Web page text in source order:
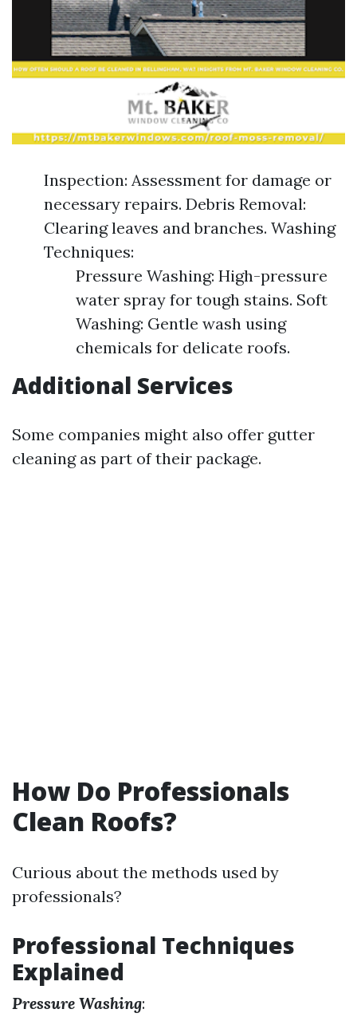
Inspection: Assessment for damage or
necessary repairs. Debris Removal:
Clearing leaves and branches. Washing
Techniques:
Pressure Washing: High-pressure
water spray for tough stains. Soft
Washing: Gentle wash using
chemicals for delicate roofs.
Additional Services
Some companies might also offer gutter
cleaning as part of their package.
How Do Professionals
Clean Roofs?
Curious about the methods used by
professionals?
Professional Techniques
Explained
Pressure Washing: